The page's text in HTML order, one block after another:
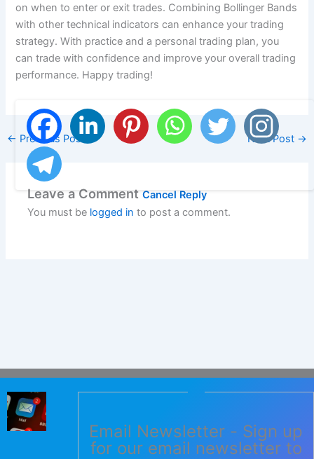
on when to enter or exit trades. Combining Bollinger Bands
with other technical indicators can enhance your trading
strategy. With practice and a personal trading plan, you
can trade with confidence and improve your overall trading
performance. Happy trading!
← Previous Post Next Post →
Leave a CommentCancel Reply
You must be logged in to post a comment.
Email Newsletter - Sign up
for our email newsletter to